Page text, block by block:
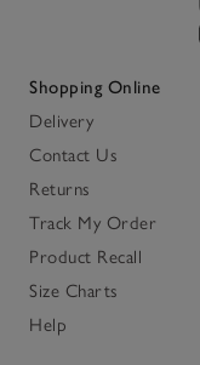
Shopping Online
Delivery
Contact Us
Returns
Track My Order
Product Recall
Size Charts
Help